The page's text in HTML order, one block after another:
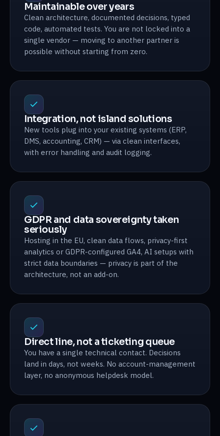
Maintainable over years
Clean architecture, documented decisions, typed
code, automated tests. You are not locked into a
single vendor — moving to another partner is
possible without starting from zero.
Integration, not island solutions
New tools plug into your existing systems (ERP,
DMS, accounting, CRM) — via clean interfaces,
with error handling and audit logging.
GDPR and data sovereignty taken
seriously
Hosting in the EU, clean data flows, privacy-first
analytics or GDPR-configured GA4, AI setups with
strict data boundaries — privacy is part of the
architecture, not an add-on.
Direct line, not a ticketing queue
You have a single technical contact. Decisions
land in days, not weeks. No account-management
layer, no anonymous helpdesk model.